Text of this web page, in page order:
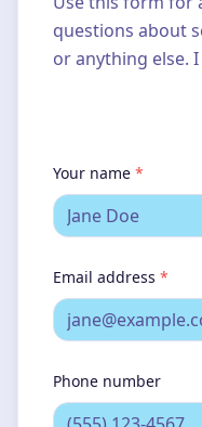
questions about
or anything else.
Your name *
Email address *
Phone number